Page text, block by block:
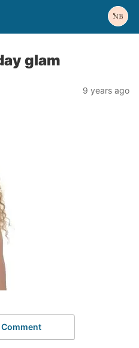
glam
9 years ago
Comment